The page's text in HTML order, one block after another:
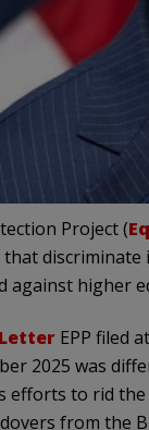
Project (
discriminate
against higher
EPP filed
2025 was
efforts to rid
from the